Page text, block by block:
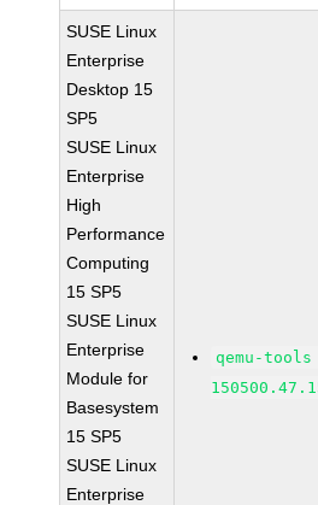
SUSE Linux
Enterprise
Desktop 15
SP5
SUSE Linux
Enterprise
High
Performance
Computing
15 SP5
SUSE Linux
Enterprise
Module for
Basesystem
15 SP5
SUSE Linux
Enterprise
qemu-